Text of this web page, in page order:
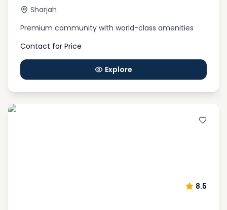
Sharjah
Premium community with world-class amenities
Contact for Price
Explore
8.5